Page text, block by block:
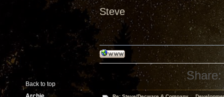
Steve
Back to top
Share: